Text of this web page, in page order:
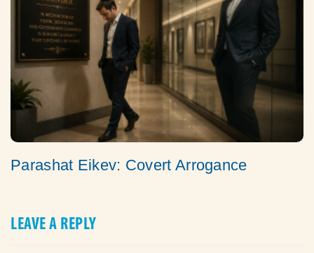
Parashat Eikev: Covert Arrogance
LEAVE A REPLY